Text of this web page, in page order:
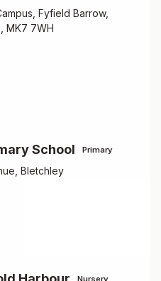
Fyfield Barrow,
MK7 7WH
School Primary
Bletchley
Nursery